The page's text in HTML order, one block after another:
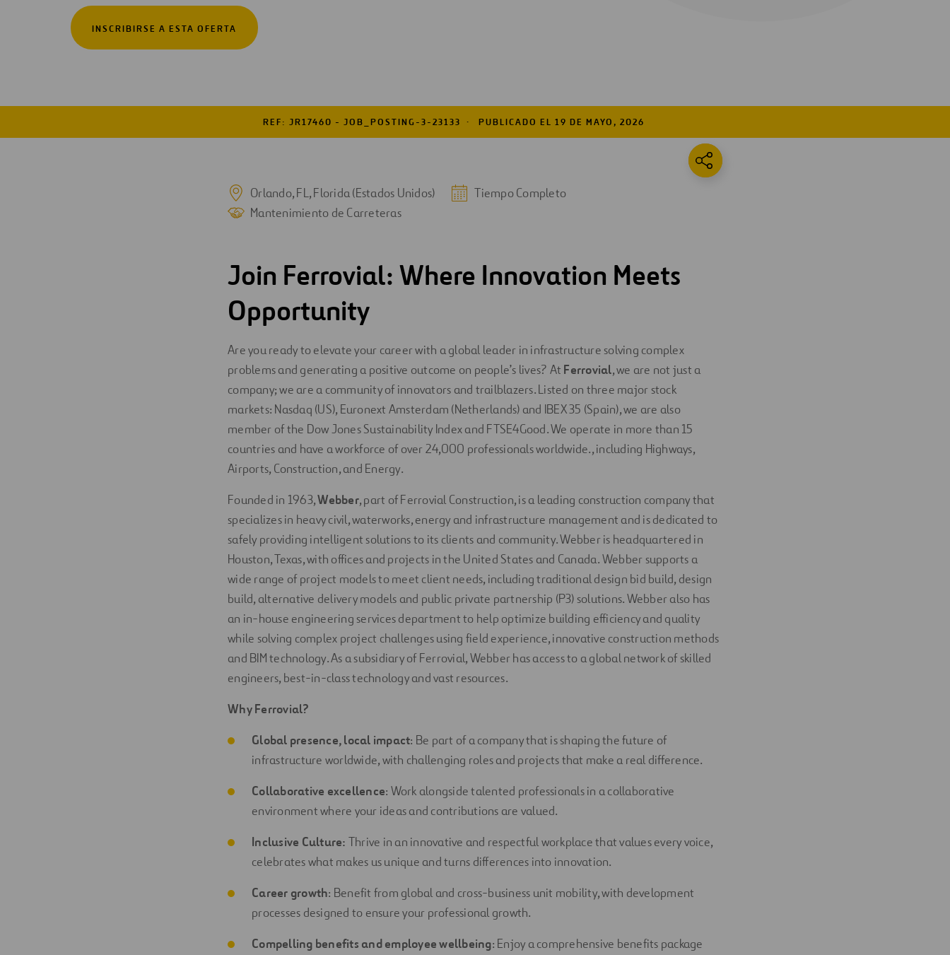
Digitalización
Automatización
INSCRIBIRSE A ESTA OFERTA
REF: JR17460 - JOB_POSTING-3-23133 PUBLICADO EL 19 DE MAYO, 2026
Orlando, FL, Florida (Estados Unidos)
Tiempo Completo
Mantenimiento de Carreteras
Join Ferrovial: Where Innovation Meets
Opportunity
Are you ready to elevate your career with a global leader in infrastructure solving complex
problems and generating a positive outcome on people’s lives? At Ferrovial, we are not just a
company; we are a community of innovators and trailblazers. Listed on three major stock
markets: Nasdaq (US), Euronext Amsterdam (Netherlands) and IBEX 35 (Spain), we are also
member of the Dow Jones Sustainability Index and FTSE4Good. We operate in more than 15
countries and have a workforce of over 24,000 professionals worldwide., including Highways,
Airports, Construction, and Energy.
Founded in 1963,Webber, part of Ferrovial Construction, is a leading construction company that
specializes in heavy civil, waterworks, energy and infrastructure management and is dedicated to
safely providing intelligent solutions to its clients and community. Webber is headquartered in
Houston, Texas, with offices and projects in the United States and Canada. Webber supports a
wide range of project models to meet client needs, including traditional design bid build, design
build, alternative delivery models and public private partnership (P3) solutions. Webber also has
an in-house engineering services department to help optimize building efficiency and quality
while solving complex project challenges using field experience, innovative construction methods
and BIM technology. As a subsidiary of Ferrovial, Webber has access to a global network of skilled
engineers, best-in-class technology and vast resources.
Why Ferrovial?
Global presence, local impact: Be part of a company that is shaping the future of
infrastructure worldwide, with challenging roles and projects that make a real difference.
Collaborative excellence: Work alongside talented professionals in a collaborative
environment where your ideas and contributions are valued.
Inclusive Culture: Thrive in an innovative and respectful workplace that values every voice,
celebrates what makes us unique and turns differences into innovation.
Career growth: Benefit from global and cross-business unit mobility, with development
processes designed to ensure your professional growth.
Compelling benefits and employee wellbeing: Enjoy a comprehensive benefits package